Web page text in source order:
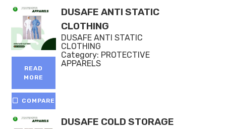
READ
MORE
COMPARE
DUSAFE ANTI STATIC
CLOTHING
DUSAFE ANTI STATIC
CLOTHING
Category: PROTECTIVE
APPARELS
DUSAFE COLD STORAGE